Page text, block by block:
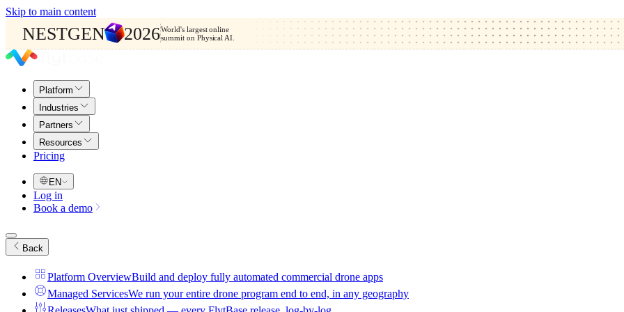
Skip to main content
NESTGEN 2026World's largest online
summit on Physical AI.
Platform
Industries
Partners
Resources
Pricing
EN
Log in
Book a demo
Back
Platform OverviewBuild and deploy fully automated commercial drone apps
Managed ServicesWe run your entire drone program end to end, in any geography